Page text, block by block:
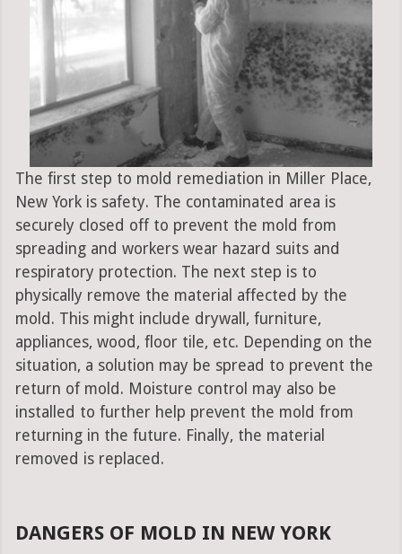
The first step to mold remediation in Miller Place,
New York is safety. The contaminated area is
securely closed off to prevent the mold from
spreading and workers wear hazard suits and
respiratory protection. The next step is to
physically remove the material affected by the
mold. This might include drywall, furniture,
appliances, wood, floor tile, etc. Depending on the
situation, a solution may be spread to prevent the
return of mold. Moisture control may also be
installed to further help prevent the mold from
returning in the future. Finally, the material
removed is replaced.
DANGERS OF MOLD IN NEW YORK